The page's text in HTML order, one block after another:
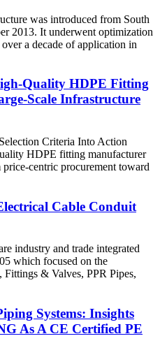
was introduced from South
2013. It underwent optimization
a decade of application in
Quality HDPE Fitting
Scale Infrastructure
Criteria Into Action
HDPE fitting manufacturer
centric procurement toward
Cable Conduit
industry and trade integrated
which focused on the
& Valves, PPR Pipes,
Systems: Insights
As A CE Certified PE